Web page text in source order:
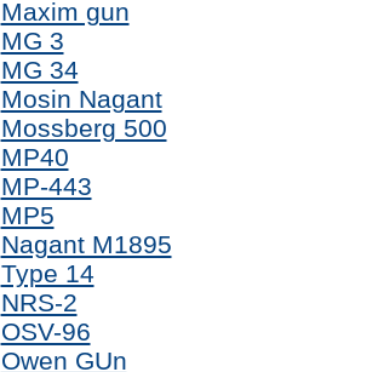
Maxim gun
MG 3
MG 34
Mosin Nagant
Mossberg 500
MP40
MP-443
MP5
Nagant M1895
Type 14
NRS-2
OSV-96
Owen GUn